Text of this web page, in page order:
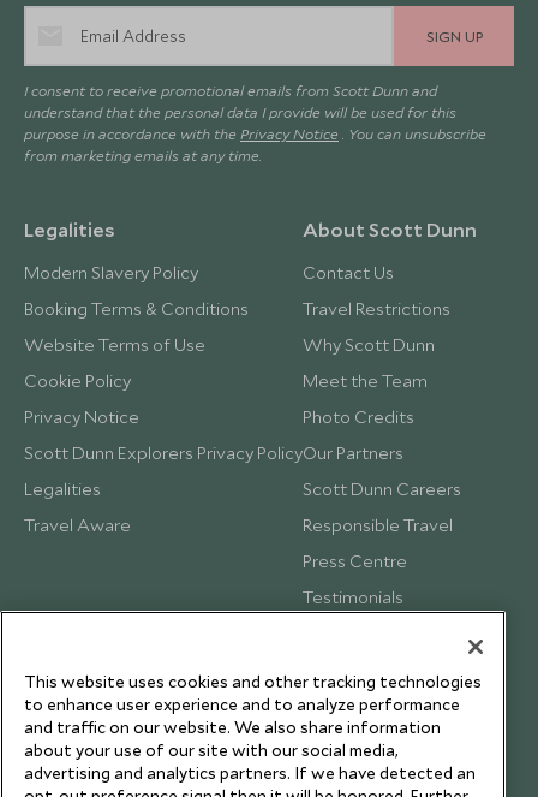
SIGN UP
I consent to receive promotional emails from Scott Dunn and
understand that the personal data I provide will be used for this
purpose in accordance with the Privacy Notice . You can unsubscribe
from marketing emails at any time.
Legalities
Modern Slavery Policy
Booking Terms & Conditions
Website Terms of Use
Cookie Policy
Privacy Notice
Scott Dunn Explorers Privacy Policy
Legalities
Travel Aware
About Scott Dunn
Contact Us
Travel Restrictions
Why Scott Dunn
Meet the Team
Photo Credits
Our Partners
Scott Dunn Careers
Responsible Travel
Press Centre
Testimonials
This website uses cookies and other tracking technologies
to enhance user experience and to analyze performance
and traffic on our website. We also share information
about your use of our site with our social media,
advertising and analytics partners. If we have detected an